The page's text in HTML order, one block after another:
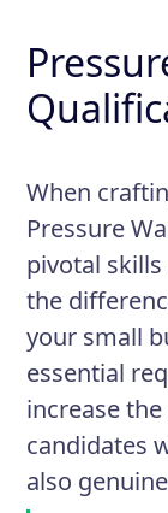
When
Pressure
pivotal
the
your small
essential
increase
candidates
also